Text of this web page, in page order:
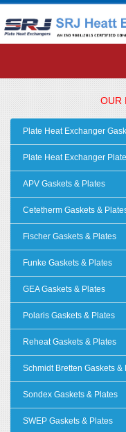
OUR
Plate Heat Exchanger
Plate Heat Exchanger Plate
APV Gaskets & Plates
Cetetherm Gaskets &
Fischer Gaskets & Plates
Funke Gaskets & Plates
GEA Gaskets & Plates
Polaris Gaskets & Plates
Reheat Gaskets & Plates
Schmidt Bretten Gaskets &
Sondex Gaskets & Plates
SWEP Gaskets & Plates